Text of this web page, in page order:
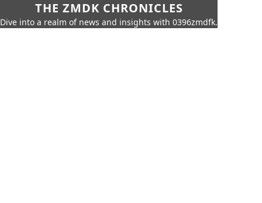
THE ZMDK CHRONICLES
Dive into a realm of news and insights with 0396zmdfk.